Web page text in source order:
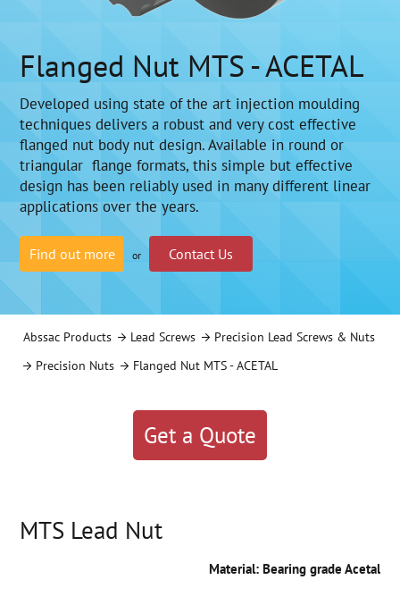
Flanged Nut MTS - ACETAL
Developed using state of the art injection moulding
techniques delivers a robust and very cost effective
flanged nut body nut design. Available in round or
triangular flange formats, this simple but effective
design has been reliably used in many different linear
applications over the years.
Find out more or Contact Us
Abssac Products Lead Screws
Precision Lead Screws & Nuts
Precision Nuts
Flanged Nut MTS - ACETAL
Get a Quote
MTS Lead Nut
Material: Bearing grade Acetal